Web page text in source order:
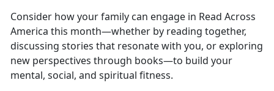
Consider how your family can engage in Read Across
America this month—whether by reading together,
discussing stories that resonate with you, or exploring
new perspectives through books—to build your
mental, social, and spiritual fitness.